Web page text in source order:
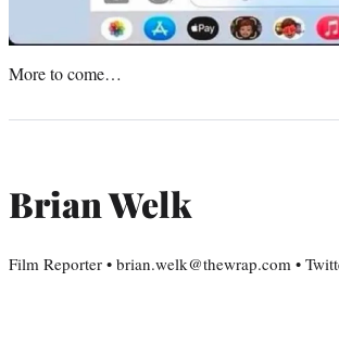
More to come…
Brian Welk
Film Reporter • brian.welk@thewrap.com •